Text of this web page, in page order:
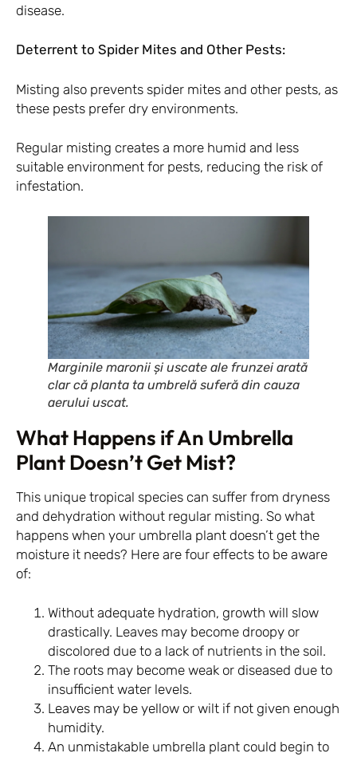
disease.
Deterrent to Spider Mites and Other Pests:
Misting also prevents spider mites and other pests, as
these pests prefer dry environments.
Regular misting creates a more humid and less
suitable environment for pests, reducing the risk of
infestation.
Marginile maronii și uscate ale frunzei arată
clar că planta ta umbrelă suferă din cauza
aerului uscat.
What Happens if An Umbrella
Plant Doesn’t Get Mist?
This unique tropical species can suffer from dryness
and dehydration without regular misting. So what
happens when your umbrella plant doesn’t get the
moisture it needs? Here are four effects to be aware
of:
Without adequate hydration, growth will slow
drastically. Leaves may become droopy or
discolored due to a lack of nutrients in the soil.
The roots may become weak or diseased due to
insufficient water levels.
Leaves may be yellow or wilt if not given enough
humidity.
An unmistakable umbrella plant could begin to